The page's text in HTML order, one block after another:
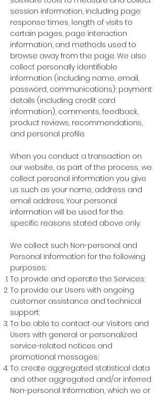
session information, including page
response times, length of visits to
certain pages, page interaction
information, and methods used to
browse away from the page. We also
collect personally identifiable
information (including name, email,
password, communications); payment
details (including credit card
information), comments, feedback,
product reviews, recommendations,
and personal profile.
When you conduct a transaction on
our website, as part of the process, we
collect personal information you give
us such as your name, address and
email address. Your personal
information will be used for the
specific reasons stated above only.
We collect such Non-personal and
Personal Information for the following
purposes:
To provide and operate the Services;
To provide our Users with ongoing
customer assistance and technical
support;
To be able to contact our Visitors and
Users with general or personalized
service-related notices and
promotional messages;
To create aggregated statistical data
and other aggregated and/or inferred
Non-personal Information, which we or